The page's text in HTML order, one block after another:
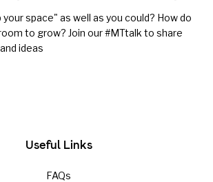
space" as well as you could? How do
to grow? Join our #MTtalk to share
ideas
Useful Links
FAQs